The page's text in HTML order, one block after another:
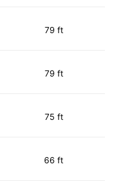
79 ft
79 ft
75 ft
66 ft